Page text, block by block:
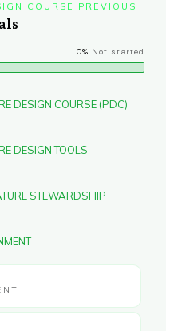
COURSE PREVIOUS
0% Not started
DESIGN COURSE (PDC)
DESIGN TOOLS
STEWARDSHIP